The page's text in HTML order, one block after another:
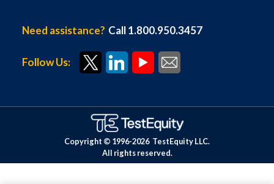
Need assistance? Call 1.800.950.3457
Follow Us:
Copyright © 1996-2026 TestEquity LLC.
All rights reserved.